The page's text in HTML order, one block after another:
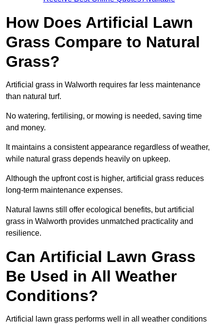
How Does Artificial Lawn
Grass Compare to Natural
Grass?
Artificial grass in Walworth requires far less maintenance
than natural turf.
No watering, fertilising, or mowing is needed, saving time
and money.
It maintains a consistent appearance regardless of weather,
while natural grass depends heavily on upkeep.
Although the upfront cost is higher, artificial grass reduces
long-term maintenance expenses.
Natural lawns still offer ecological benefits, but artificial
grass in Walworth provides unmatched practicality and
resilience.
Can Artificial Lawn Grass
Be Used in All Weather
Conditions?
Artificial lawn grass performs well in all weather conditions